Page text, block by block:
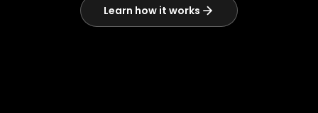
Learn how it works